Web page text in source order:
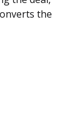
the